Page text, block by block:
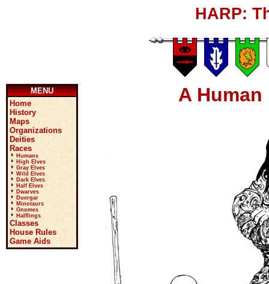
HARP:
MENU
Home
History
Maps
Organizations
Deities
Races
Humans
High Elves
Gray Elves
Wild Elves
Dark Elves
Half Elves
Dwarves
Duergar
Minotaurs
Gnomes
Halflings
Classes
House Rules
Game Aids
A